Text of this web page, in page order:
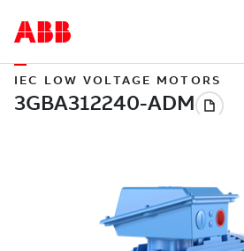
IEC LOW VOLTAGE MOTORS